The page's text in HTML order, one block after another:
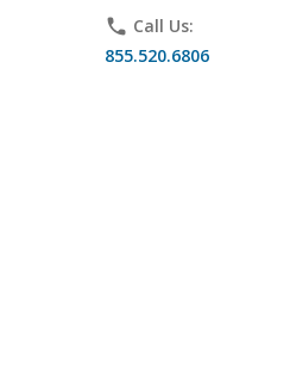
phone Call Us:
855.520.6806